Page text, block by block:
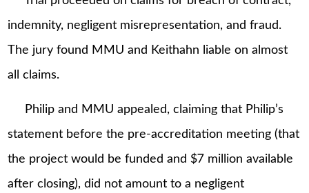
indemnity, negligent misrepresentation, and fraud.
The jury found MMU and Keithahn liable on almost
all claims.
Philip and MMU appealed, claiming that Philip’s
statement before the pre-accreditation meeting (that
the project would be funded and $7 million available
after closing), did not amount to a negligent